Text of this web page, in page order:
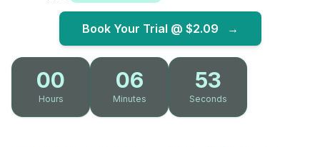
Book Your Trial @ $2.09 →
00
Hours
06
Minutes
52
Seconds